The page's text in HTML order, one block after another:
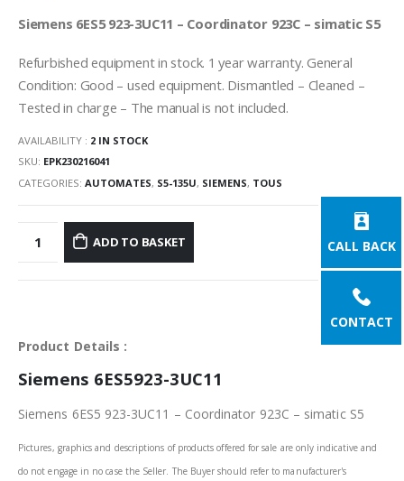
CALL BACK
CONTACT
Siemens 6ES5 923-3UC11 – Coordinator 923C – simatic S5
Refurbished equipment in stock. 1 year warranty. General
Condition: Good – used equipment. Dismantled – Cleaned –
Tested in charge – The manual is not included.
AVAILABILITY : 2 IN STOCK
SKU: EPK230216041
CATEGORIES: AUTOMATES, S5-135U, SIEMENS, TOUS
ADD TO BASKET
Product Details :
Siemens 6ES5923-3UC11
Siemens 6ES5 923-3UC11 – Coordinator 923C – simatic S5
Pictures, graphics and descriptions of products offered for sale are only indicative and
do not engage in no case the Seller. The Buyer should refer to manufacturer's